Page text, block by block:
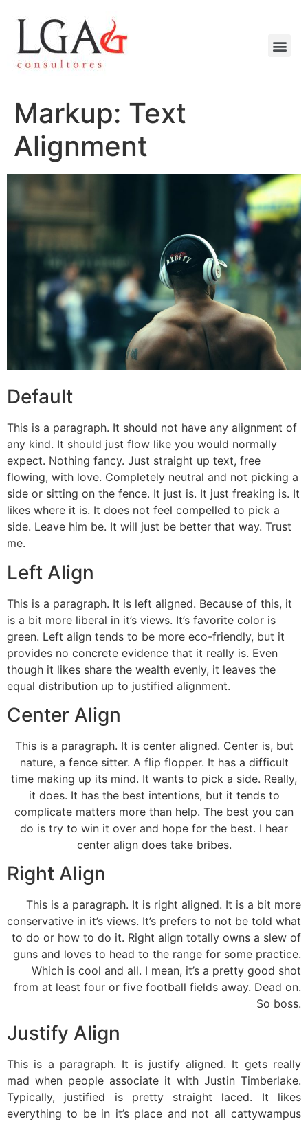
Markup: Text
Alignment
Default
This is a paragraph. It should not have any alignment of
any kind. It should just flow like you would normally
expect. Nothing fancy. Just straight up text, free
flowing, with love. Completely neutral and not picking a
side or sitting on the fence. It just is. It just freaking is. It
likes where it is. It does not feel compelled to pick a
side. Leave him be. It will just be better that way. Trust
me.
Left Align
This is a paragraph. It is left aligned. Because of this, it
is a bit more liberal in it’s views. It’s favorite color is
green. Left align tends to be more eco-friendly, but it
provides no concrete evidence that it really is. Even
though it likes share the wealth evenly, it leaves the
equal distribution up to justified alignment.
Center Align
This is a paragraph. It is center aligned. Center is, but
nature, a fence sitter. A flip flopper. It has a difficult
time making up its mind. It wants to pick a side. Really,
it does. It has the best intentions, but it tends to
complicate matters more than help. The best you can
do is try to win it over and hope for the best. I hear
center align does take bribes.
Right Align
This is a paragraph. It is right aligned. It is a bit more
conservative in it’s views. It’s prefers to not be told what
to do or how to do it. Right align totally owns a slew of
guns and loves to head to the range for some practice.
Which is cool and all. I mean, it’s a pretty good shot
from at least four or five football fields away. Dead on.
So boss.
Justify Align
This is a paragraph. It is justify aligned. It gets really
mad when people associate it with Justin Timberlake.
Typically, justified is pretty straight laced. It likes
everything to be in it’s place and not all cattywampus